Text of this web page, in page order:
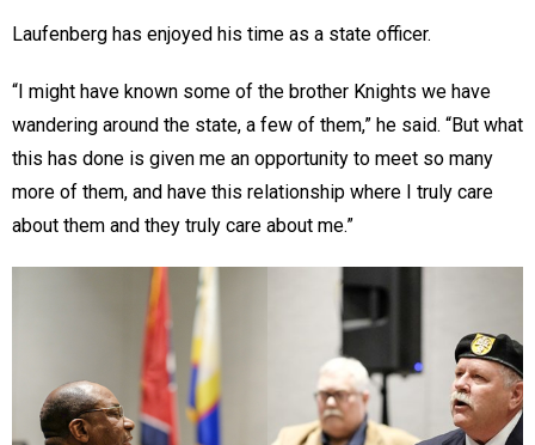
Laufenberg has enjoyed his time as a state officer.
“I might have known some of the brother Knights we have
wandering around the state, a few of them,” he said. “But what
this has done is given me an opportunity to meet so many
more of them, and have this relationship where I truly care
about them and they truly care about me.”